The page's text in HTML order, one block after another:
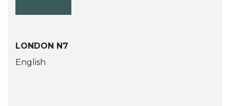
LONDON N7
English